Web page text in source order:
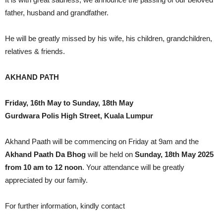
father, husband and grandfather.
He will be greatly missed by his wife, his children, grandchildren,
relatives & friends.
AKHAND PATH
Friday, 16th May to Sunday, 18th May
Gurdwara Polis High Street, Kuala Lumpur
Akhand Paath will be commencing on Friday at 9am and the
Akhand Paath Da Bhog will be held on Sunday, 18th May 2025
from 10 am to 12 noon. Your attendance will be greatly
appreciated by our family.
For further information, kindly contact